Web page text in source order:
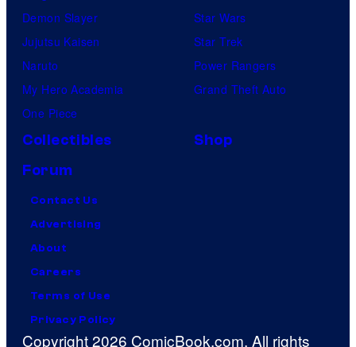
Demon Slayer
Jujutsu Kaisen
Naruto
My Hero Academia
One Piece
Star Wars
Star Trek
Power Rangers
Grand Theft Auto
Collectibles
Shop
Forum
Contact Us
Advertising
About
Careers
Terms of Use
Privacy Policy
Copyright 2026 ComicBook.com. All rights